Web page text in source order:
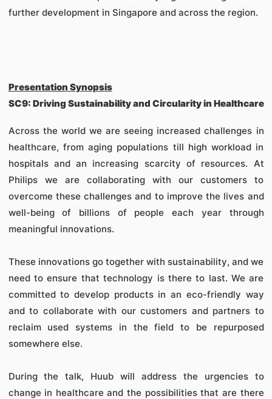
further development in Singapore and across the region.
Presentation Synopsis
SC9: Driving Sustainability and Circularity in Healthcare
Across the world we are seeing increased challenges in
healthcare, from aging populations till high workload in
hospitals and an increasing scarcity of resources. At
Philips we are collaborating with our customers to
overcome these challenges and to improve the lives and
well-being of billions of people each year through
meaningful innovations.
These innovations go together with sustainability, and we
need to ensure that technology is there to last. We are
committed to develop products in an eco-friendly way
and to collaborate with our customers and partners to
reclaim used systems in the field to be repurposed
somewhere else.
During the talk, Huub will address the urgencies to
change in healthcare and the possibilities that are there